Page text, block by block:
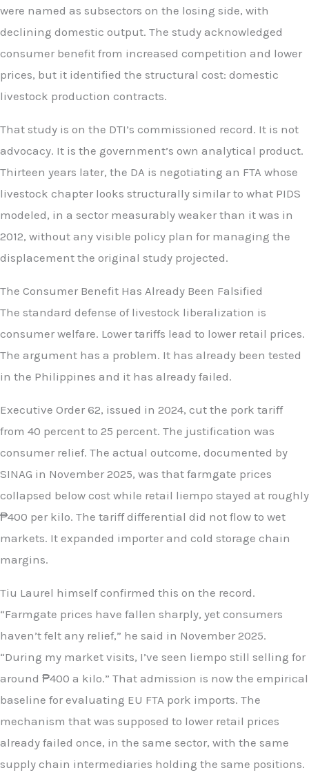
were named as subsectors on the losing side, with
declining domestic output. The study acknowledged
consumer benefit from increased competition and lower
prices, but it identified the structural cost: domestic
livestock production contracts.
That study is on the DTI’s commissioned record. It is not
advocacy. It is the government’s own analytical product.
Thirteen years later, the DA is negotiating an FTA whose
livestock chapter looks structurally similar to what PIDS
modeled, in a sector measurably weaker than it was in
2012, without any visible policy plan for managing the
displacement the original study projected.
The Consumer Benefit Has Already Been Falsified
The standard defense of livestock liberalization is
consumer welfare. Lower tariffs lead to lower retail prices.
The argument has a problem. It has already been tested
in the Philippines and it has already failed.
Executive Order 62, issued in 2024, cut the pork tariff
from 40 percent to 25 percent. The justification was
consumer relief. The actual outcome, documented by
SINAG in November 2025, was that farmgate prices
collapsed below cost while retail liempo stayed at roughly
₱400 per kilo. The tariff differential did not flow to wet
markets. It expanded importer and cold storage chain
margins.
Tiu Laurel himself confirmed this on the record.
“Farmgate prices have fallen sharply, yet consumers
haven’t felt any relief,” he said in November 2025.
“During my market visits, I’ve seen liempo still selling for
around ₱400 a kilo.” That admission is now the empirical
baseline for evaluating EU FTA pork imports. The
mechanism that was supposed to lower retail prices
already failed once, in the same sector, with the same
supply chain intermediaries holding the same positions.